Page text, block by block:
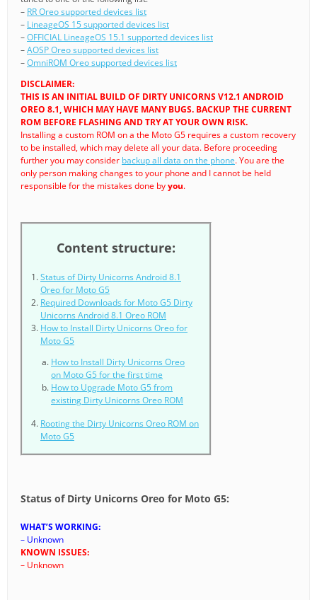
– RR Oreo supported devices list
– LineageOS 15 supported devices list
–OFFICIAL LineageOS 15.1 supported devices list
–AOSP Oreo supported devices list
–OmniROM Oreo supported devices list
DISCLAIMER:
THIS IS AN INITIAL BUILD OF DIRTY UNICORNS V12.1 ANDROID
OREO 8.1, WHICH MAY HAVE MANY BUGS. BACKUP THE CURRENT
ROM BEFORE FLASHING AND TRY AT YOUR OWN RISK.
Installing a custom ROM on a the Moto G5 requires a custom recovery
to be installed, which may delete all your data. Before proceeding
further you may consider backup all data on the phone. You are the
only person making changes to your phone and I cannot be held
responsible for the mistakes done byyou.
Content structure:
Status of Dirty Unicorns Android 8.1
Oreo for Moto G5
Required Downloads for Moto G5 Dirty
Unicorns Android 8.1 Oreo ROM
How to Install Dirty Unicorns Oreo for
Moto G5
How to Install Dirty Unicorns Oreo
on Moto G5 for the first time
How to Upgrade Moto G5 from
existing Dirty Unicorns Oreo ROM
Rooting the Dirty Unicorns Oreo ROM on
Moto G5
Status of Dirty Unicorns Oreo for Moto G5:
WHAT’S WORKING:
– Unknown
KNOWN ISSUES:
– Unknown